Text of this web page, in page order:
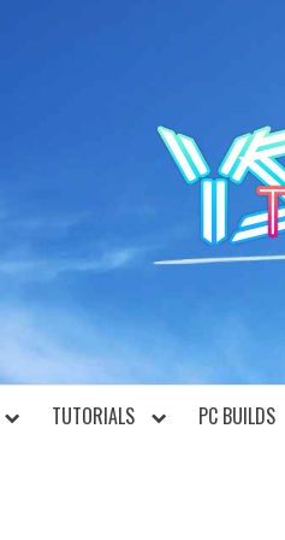
TUTORIALS PC BUILDS